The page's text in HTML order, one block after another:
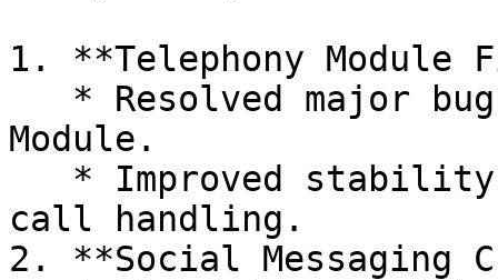
1. **Telephony Module
Module.
call handling.
2. **Social Messaging